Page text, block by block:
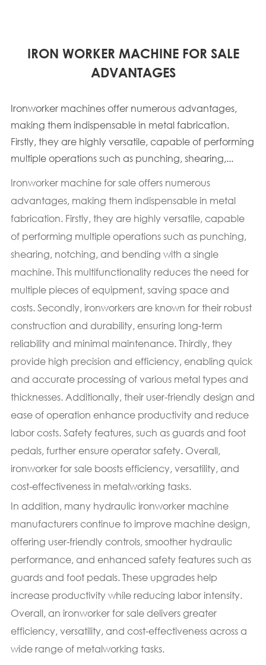
IRON WORKER MACHINE FOR SALE
ADVANTAGES
Ironworker machines offer numerous advantages,
making them indispensable in metal fabrication.
Firstly, they are highly versatile, capable of performing
multiple operations such as punching, shearing,...
Ironworker machine for sale offers numerous
advantages, making them indispensable in metal
fabrication. Firstly, they are highly versatile, capable
of performing multiple operations such as punching,
shearing, notching, and bending with a single
machine. This multifunctionality reduces the need for
multiple pieces of equipment, saving space and
costs. Secondly, ironworkers are known for their robust
construction and durability, ensuring long-term
reliability and minimal maintenance. Thirdly, they
provide high precision and efficiency, enabling quick
and accurate processing of various metal types and
thicknesses. Additionally, their user-friendly design and
ease of operation enhance productivity and reduce
labor costs. Safety features, such as guards and foot
pedals, further ensure operator safety. Overall,
ironworker for sale boosts efficiency, versatility, and
cost-effectiveness in metalworking tasks.
In addition, many hydraulic ironworker machine
manufacturers continue to improve machine design,
offering user-friendly controls, smoother hydraulic
performance, and enhanced safety features such as
guards and foot pedals. These upgrades help
increase productivity while reducing labor intensity.
Overall, an ironworker for sale delivers greater
efficiency, versatility, and cost-effectiveness across a
wide range of metalworking tasks.